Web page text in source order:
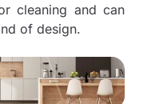
cleaning and can
of design.